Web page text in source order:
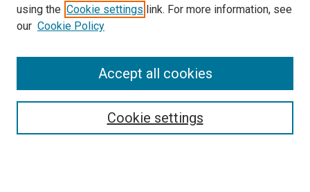
SEARCH
using the Cookie settings link. For more information, see
our Cookie Policy
Cookie settings
Accept all cookies